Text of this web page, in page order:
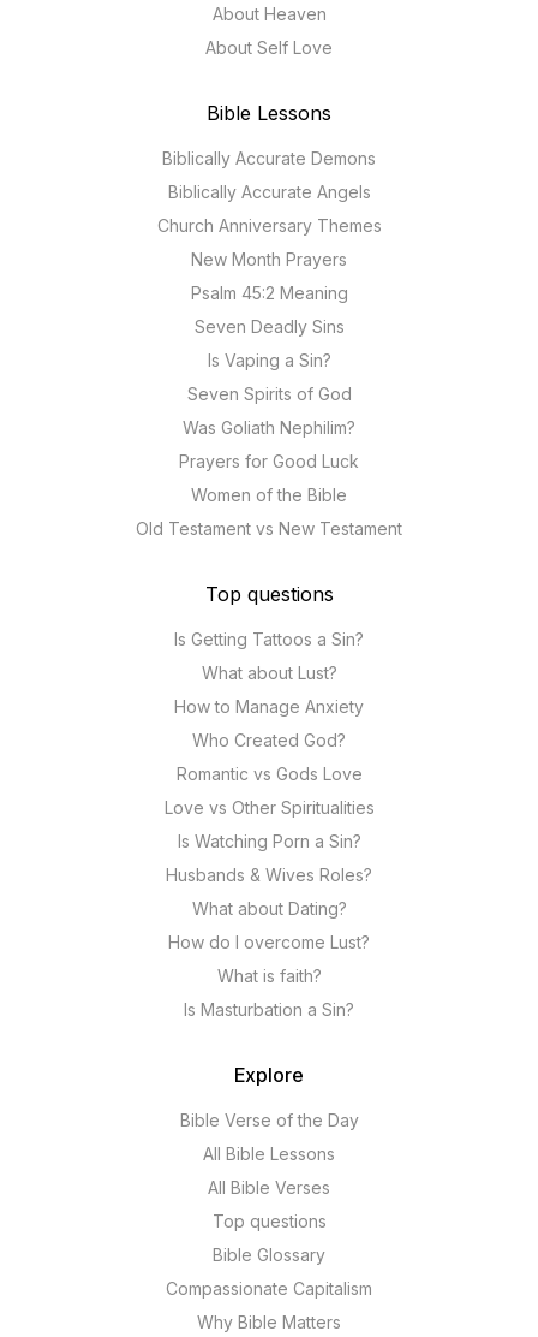
About Heaven
About Self Love
Bible Lessons
Biblically Accurate Demons
Biblically Accurate Angels
Church Anniversary Themes
New Month Prayers
Psalm 45:2 Meaning
Seven Deadly Sins
Is Vaping a Sin?
Seven Spirits of God
Was Goliath Nephilim?
Prayers for Good Luck
Women of the Bible
Old Testament vs New Testament
Top questions
Is Getting Tattoos a Sin?
What about Lust?
How to Manage Anxiety
Who Created God?
Romantic vs Gods Love
Love vs Other Spiritualities
Is Watching Porn a Sin?
Husbands & Wives Roles?
What about Dating?
How do I overcome Lust?
What is faith?
Is Masturbation a Sin?
Explore
Bible Verse of the Day
All Bible Lessons
All Bible Verses
Top questions
Bible Glossary
Compassionate Capitalism
Why Bible Matters